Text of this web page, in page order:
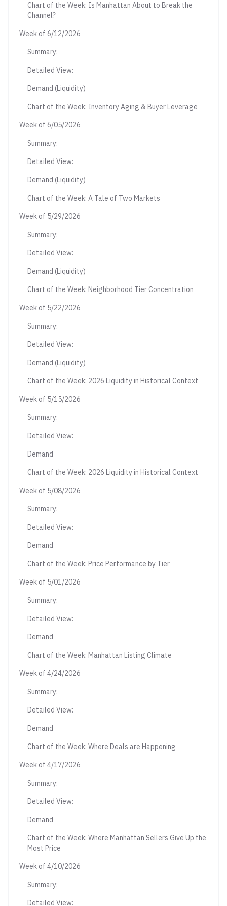
Chart of the Week: Is Manhattan About to Break the
Channel?
Week of 6/12/2026
Summary:
Detailed View:
Demand (Liquidity)
Chart of the Week: Inventory Aging & Buyer Leverage
Week of 6/05/2026
Summary:
Detailed View:
Demand (Liquidity)
Chart of the Week: A Tale of Two Markets
Week of 5/29/2026
Summary:
Detailed View:
Demand (Liquidity)
Chart of the Week: Neighborhood Tier Concentration
Week of 5/22/2026
Summary:
Detailed View:
Demand (Liquidity)
Chart of the Week: 2026 Liquidity in Historical Context
Week of 5/15/2026
Summary:
Detailed View:
Demand
Chart of the Week: 2026 Liquidity in Historical Context
Week of 5/08/2026
Summary:
Detailed View:
Demand
Chart of the Week: Price Performance by Tier
Week of 5/01/2026
Summary:
Detailed View:
Demand
Chart of the Week: Manhattan Listing Climate
Week of 4/24/2026
Summary:
Detailed View:
Demand
Chart of the Week: Where Deals are Happening
Week of 4/17/2026
Summary:
Detailed View:
Demand
Chart of the Week: Where Manhattan Sellers Give Up the
Most Price
Week of 4/10/2026
Summary:
Detailed View: